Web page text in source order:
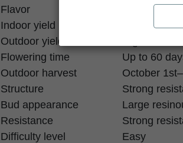
Flavor
Salted
Indoor yield
Outdoor yield
Flowering time
Up to 60
Outdoor harvest
October
Structure
Strong
Bud appearance
Large
Resistance
Strong
Difficulty level
Easy